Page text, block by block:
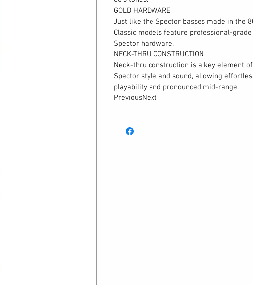
GOLD HARDWARE
Just like the Spector basses made in the
Classic models feature professional-grade
Spector hardware.
NECK-THRU CONSTRUCTION
Neck-thru construction is a key element
Spector style and sound, allowing
playability and pronounced mid-range.
PreviousNext